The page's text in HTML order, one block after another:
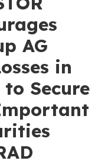
AG
in
to Secure